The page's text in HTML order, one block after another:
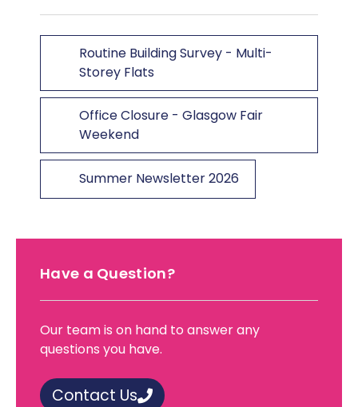
Routine Building Survey - Multi-
Storey Flats
Office Closure - Glasgow Fair
Weekend
Summer Newsletter 2026
Have a Question?
Our team is on hand to answer any
questions you have.
Contact Us